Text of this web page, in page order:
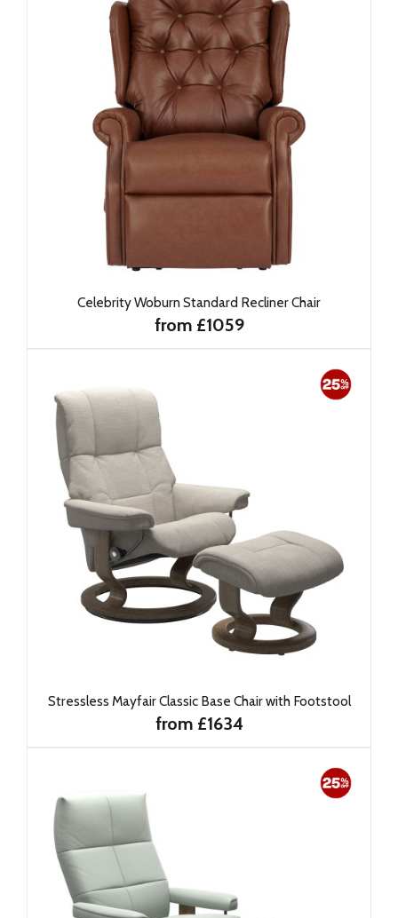
Celebrity Woburn Standard Recliner Chair
from £1059
Stressless Mayfair Classic Base Chair with Footstool
from £1634